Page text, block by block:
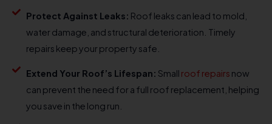
Protect Against Leaks: Roof leaks can lead to mold,
water damage, and structural deterioration. Timely
repairs keep your property safe.
Extend Your Roof’s Lifespan: Small roof repairs now
can prevent the need for a full roof replacement, helping
you save in the long run.